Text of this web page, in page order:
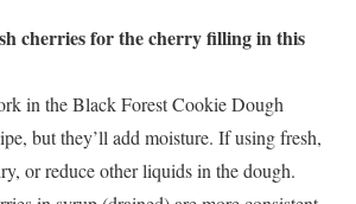
cherries for the cherry filling in this
in the Black Forest Cookie Dough
but they’ll add moisture. If using fresh,
or reduce other liquids in the dough.